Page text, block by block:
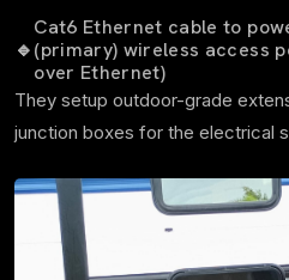
🔹
Cat6 Ethernet cable to
(primary) wireless access
over Ethernet)
They setup outdoor-grade
junction boxes for the electrical